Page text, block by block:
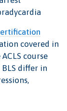
covered in
course
differ in